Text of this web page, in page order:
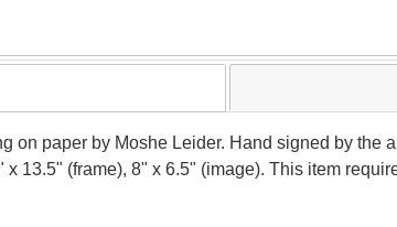
on paper by Moshe Leider. Hand signed by the
13.5" (frame), 8" x 6.5" (image). This item